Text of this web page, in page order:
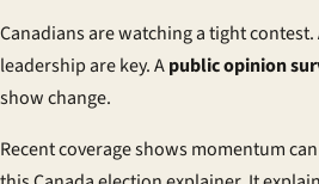
Canadians are watching a tight contest.
leadership are key. Apublic opinion
show change.
Recent coverage shows momentum